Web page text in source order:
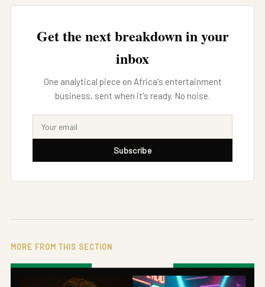
Get the next breakdown in your
inbox
One analytical piece on Africa's entertainment
business, sent when it's ready. No noise.
Subscribe
MORE FROM THIS SECTION